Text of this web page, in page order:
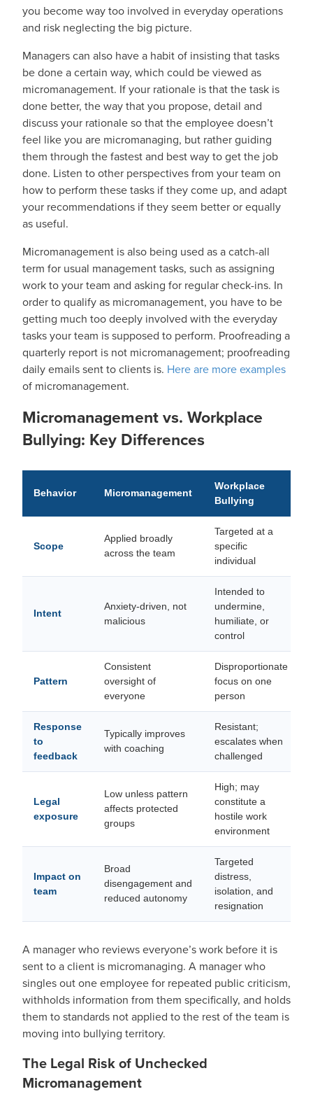
you become way too involved in everyday operations
and risk neglecting the big picture.
Managers can also have a habit of insisting that tasks
be done a certain way, which could be viewed as
micromanagement. If your rationale is that the task is
done better, the way that you propose, detail and
discuss your rationale so that the employee doesn’t
feel like you are micromanaging, but rather guiding
them through the fastest and best way to get the job
done. Listen to other perspectives from your team on
how to perform these tasks if they come up, and adapt
your recommendations if they seem better or equally
as useful.
Micromanagement is also being used as a catch-all
term for usual management tasks, such as assigning
work to your team and asking for regular check-ins. In
order to qualify as micromanagement, you have to be
getting much too deeply involved with the everyday
tasks your team is supposed to perform. Proofreading a
quarterly report is not micromanagement; proofreading
daily emails sent to clients is. Here are more examples
of micromanagement.
Micromanagement vs. Workplace
Bullying: Key Differences
Behavior Micromanagement
Workplace
Bullying
Scope
Applied broadly
across the team
Targeted at a
specific
individual
Intent
Anxiety-driven, not
malicious
Intended to
undermine,
humiliate, or
control
Pattern
Consistent
oversight of
everyone
Disproportionate
focus on one
person
Response
to
feedback
Typically improves
with coaching
Resistant;
escalates when
challenged
Legal
exposure
Low unless pattern
affects protected
groups
High; may
constitute a
hostile work
environment
Impact on
team
Broad
disengagement and
reduced autonomy
Targeted
distress,
isolation, and
resignation
A manager who reviews everyone’s work before it is
sent to a client is micromanaging. A manager who
singles out one employee for repeated public criticism,
withholds information from them specifically, and holds
them to standards not applied to the rest of the team is
moving into bullying territory.
The Legal Risk of Unchecked
Micromanagement